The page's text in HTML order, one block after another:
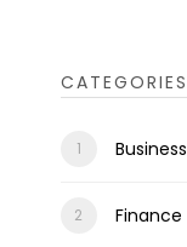
CATEGORIES
Business
Finance